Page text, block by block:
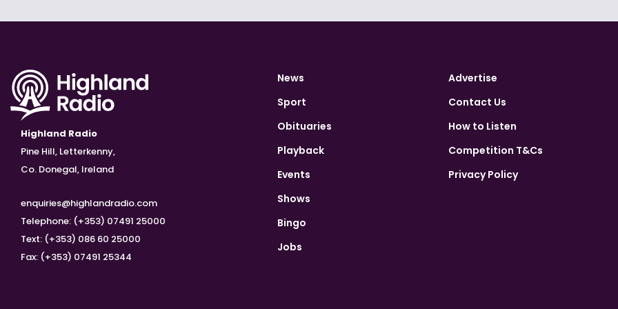
Highland Radio
Pine Hill, Letterkenny,
Co. Donegal, Ireland
enquiries@highlandradio.com
Telephone: (+353) 07491 25000
Text: (+353) 086 60 25000
Fax: (+353) 07491 25344
News
Sport
Obituaries
Playback
Events
Shows
Bingo
Jobs
Advertise
Contact Us
How to Listen
Competition T&Cs
Privacy Policy